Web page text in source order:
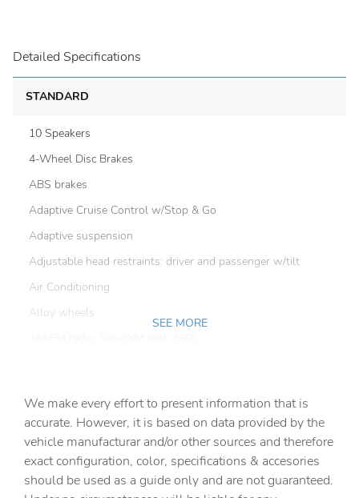
Detailed Specifications
STANDARD
10 Speakers
4-Wheel Disc Brakes
ABS brakes
Adaptive Cruise Control w/Stop & Go
Adaptive suspension
Adjustable head restraints: driver and passenger w/tilt
Air Conditioning
Alloy wheels
Auto-dimming Rear-View mirror
Automatic temperature control
Blind Spot & Cross Path Detection
Body Color Door Handles
SEE MORE
We make every effort to present information that is
accurate. However, it is based on data provided by the
vehicle manufacturar and/or other sources and therefore
exact configuration, color, specifications & accesories
should be used as a guide only and are not guaranteed.